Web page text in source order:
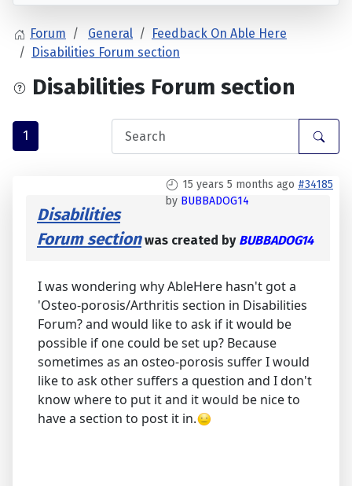
Forum General
Feedback On Able Here
Disabilities Forum section
Disabilities Forum section
1
15 years 5 months ago #34185
by BUBBADOG14
Disabilities
Forum sectionwas created by BUBBADOG14
I was wondering why AbleHere hasn't got a
'Osteo-porosis/Arthritis section in Disabilities
Forum? and would like to ask if it would be
possible if one could be set up? Because
sometimes as an osteo-porosis suffer I would
like to ask other suffers a question and I don't
know where to put it and it would be nice to
have a section to post it in.